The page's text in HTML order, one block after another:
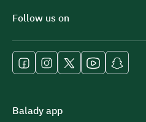
Follow us on
Balady app